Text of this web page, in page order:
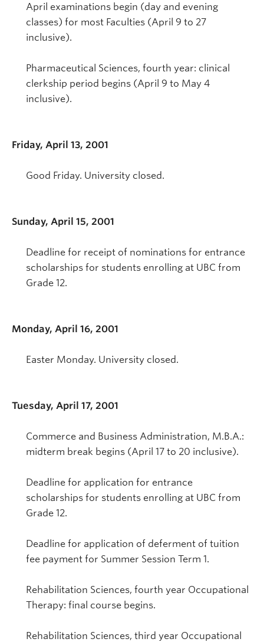
April examinations begin (day and evening
classes) for most Faculties (April 9 to 27
inclusive).
Pharmaceutical Sciences, fourth year: clinical
clerkship period begins (April 9 to May 4
inclusive).
Friday, April 13, 2001
Good Friday. University closed.
Sunday, April 15, 2001
Deadline for receipt of nominations for entrance
scholarships for students enrolling at UBC from
Grade 12.
Monday, April 16, 2001
Easter Monday. University closed.
Tuesday, April 17, 2001
Commerce and Business Administration, M.B.A.:
midterm break begins (April 17 to 20 inclusive).
Deadline for application for entrance
scholarships for students enrolling at UBC from
Grade 12.
Deadline for application of deferment of tuition
fee payment for Summer Session Term 1.
Rehabilitation Sciences, fourth year Occupational
Therapy: final course begins.
Rehabilitation Sciences, third year Occupational